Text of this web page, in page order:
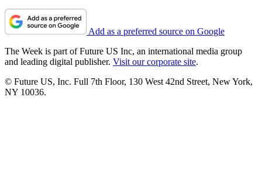
Add as a preferred source on Google
The Week is part of Future US Inc, an international media group
and leading digital publisher. Visit our corporate site.
© Future US, Inc. Full 7th Floor, 130 West 42nd Street, New York,
NY 10036.